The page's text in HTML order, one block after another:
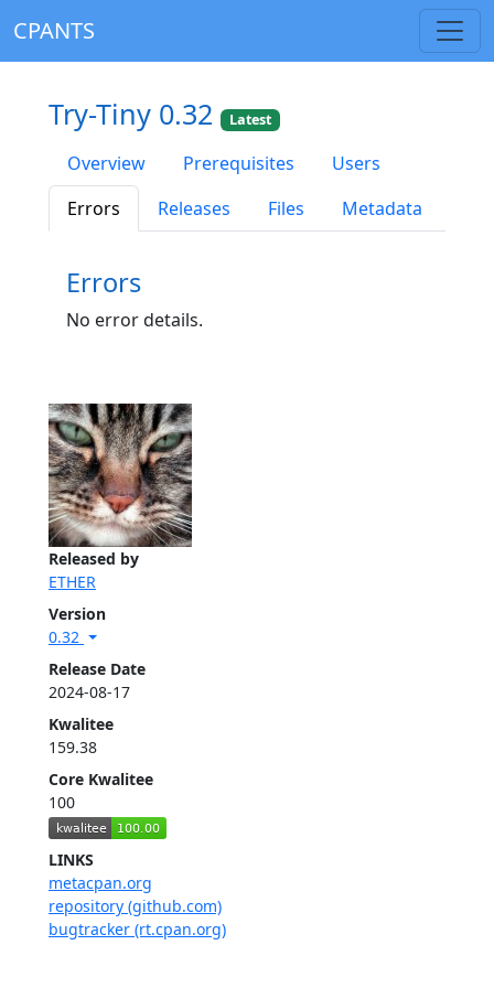
CPANTS
Released by
ETHER
Version
0.32
Release Date
2024-08-17
Kwalitee
159.38
Core Kwalitee
100
LINKS
metacpan.org
repository (github.com)
bugtracker (rt.cpan.org)
Try-Tiny 0.32 Latest
Overview Prerequisites
Users
Errors
Releases Files Metadata
Errors
No error details.